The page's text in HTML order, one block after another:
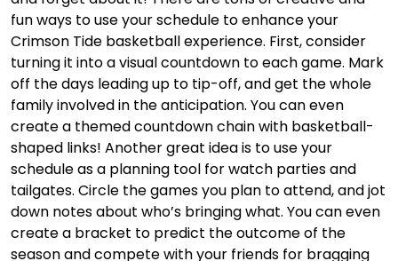
fun ways to use your schedule to enhance your
Crimson Tide basketball experience. First, consider
turning it into a visual countdown to each game. Mark
off the days leading up to tip-off, and get the whole
family involved in the anticipation. You can even
create a themed countdown chain with basketball-
shaped links! Another great idea is to use your
schedule as a planning tool for watch parties and
tailgates. Circle the games you plan to attend, and jot
down notes about who’s bringing what. You can even
create a bracket to predict the outcome of the
season and compete with your friends for bragging